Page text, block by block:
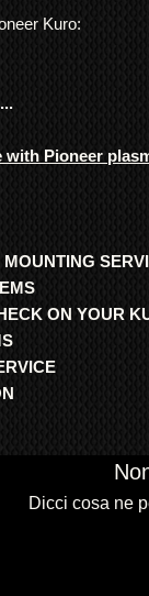
Kuro:
with Pioneer
ON YOUR
Dicci cosa ne